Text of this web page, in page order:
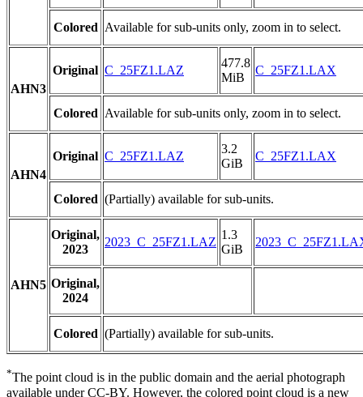
Colored Available for sub-units only, zoom in to select.
AHN3
Original C_25FZ1.LAZ
477.8
MiB
C_25FZ1.LAX
Colored Available for sub-units only, zoom in to select.
AHN4
Original C_25FZ1.LAZ
3.2
GiB
C_25FZ1.LAX
Colored (Partially) available for sub-units.
AHN5
Original,
2023
2023_C_25FZ1.LAZ
1.3
GiB
Original,
2024
Colored (Partially) available for sub-units.
*The point cloud is in the public domain and the aerial photograph
available under CC-BY. However, the colored point cloud is a new